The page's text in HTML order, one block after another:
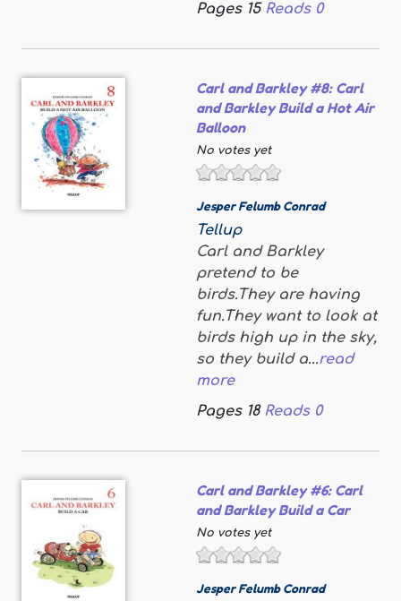
Pages15 Reads 0
Carl and Barkley #8: Carl
and Barkley Build a Hot Air
Balloon
No votes yet
Jesper Felumb Conrad
Tellup
Carl and Barkley
pretend to be
birds.They are having
fun.They want to look at
birds high up in the sky,
so they build a...read
more
Pages18 Reads 0
Carl and Barkley #6: Carl
and Barkley Build a Car
No votes yet
Jesper Felumb Conrad